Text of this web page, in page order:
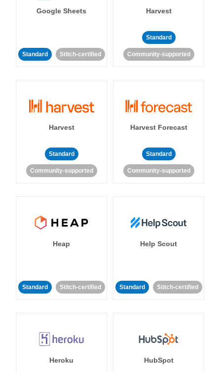
Google Sheets
Standard Stitch-certified
Harvest
Standard
Community-supported
Harvest
Standard
Community-supported
Harvest Forecast
Standard
Community-supported
Heap
Standard Stitch-certified
Help Scout
Standard Stitch-certified
Heroku HubSpot